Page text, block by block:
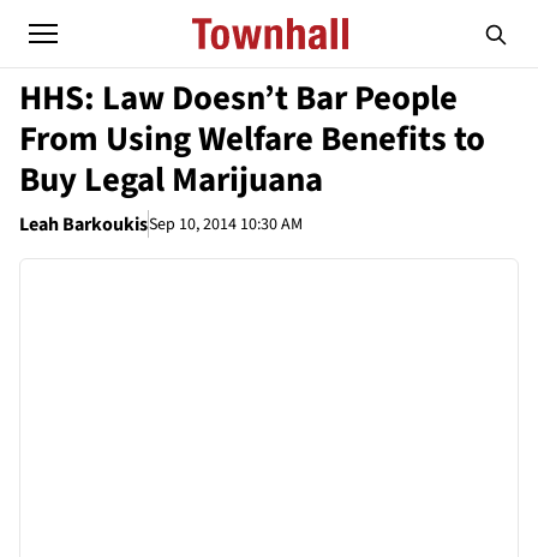
HHS: Law Doesn’t Bar People
From Using Welfare Benefits to
Buy Legal Marijuana
Leah BarkoukisSep 10, 2014 10:30 AM